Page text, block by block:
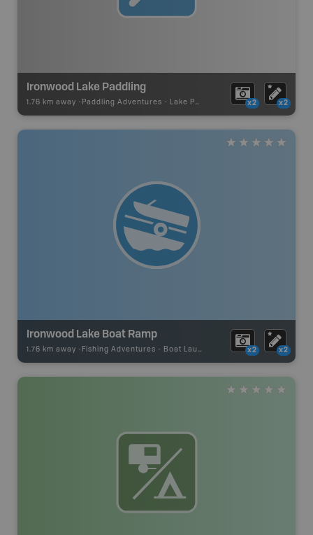
Ironwood Lake Paddling
1.76 km away - Paddling Adventures - Lake Paddling x2 x2
Ironwood Lake Boat Ramp
1.76 km away - Fishing Adventures - Boat Launch x2 x2